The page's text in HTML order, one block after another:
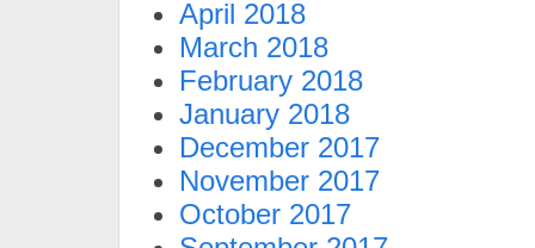
April 2018
March 2018
February 2018
January 2018
December 2017
November 2017
October 2017